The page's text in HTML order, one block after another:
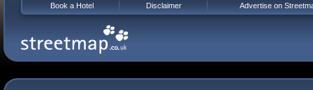
Book a Hotel Disclaimer Advertise on